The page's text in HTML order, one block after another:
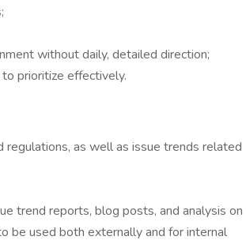
without daily, detailed direction;
prioritize effectively.
regulations, as well as issue trends related
trend reports, blog posts, and analysis on
be used both externally and for internal